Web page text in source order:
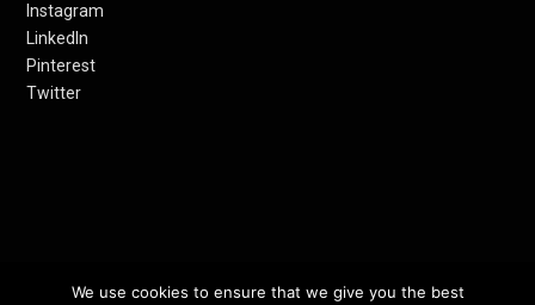
Instagram
LinkedIn
Pinterest
Twitter
© 2012-24 RETHINKING THE FUTURE AWARDS | A PRODUCT OF
We use cookies to ensure that we give you the best